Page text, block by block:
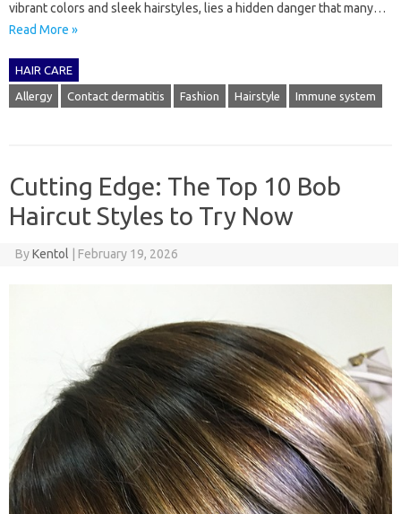
vibrant colors and sleek hairstyles, lies a hidden danger that many…
Read More »
HAIR CARE
Allergy Contact dermatitis Fashion Hairstyle Immune system
Cutting Edge: The Top 10 Bob
Haircut Styles to Try Now
ByKentol February 19, 2026